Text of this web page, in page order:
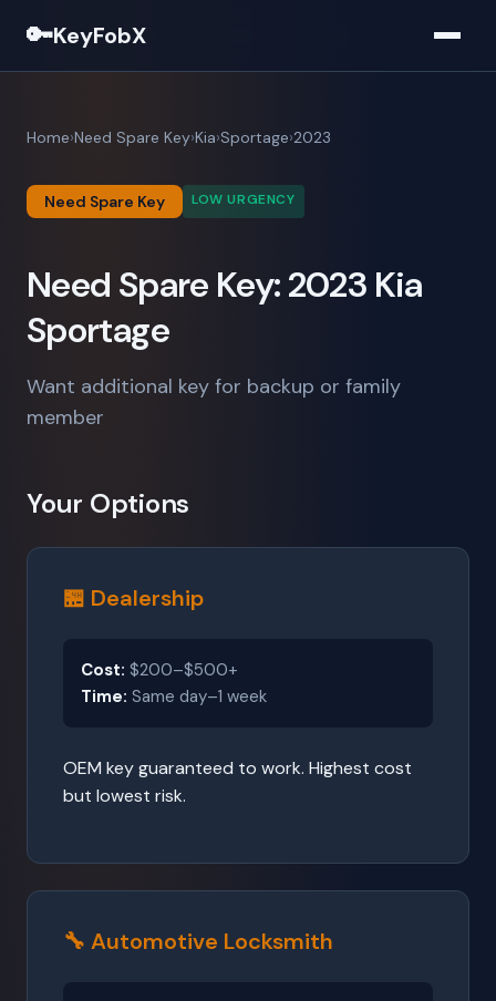
🔑KeyFobX
Home Need Spare Key Kia Sportage 2023
Need Spare Key LOW URGENCY
Need Spare Key: 2023 Kia
Sportage
Want additional key for backup or family
member
Your Options
🏪 Dealership
Cost: $200–$500+
Time: Same day–1 week
OEM key guaranteed to work. Highest cost
but lowest risk.
🔧 Automotive Locksmith